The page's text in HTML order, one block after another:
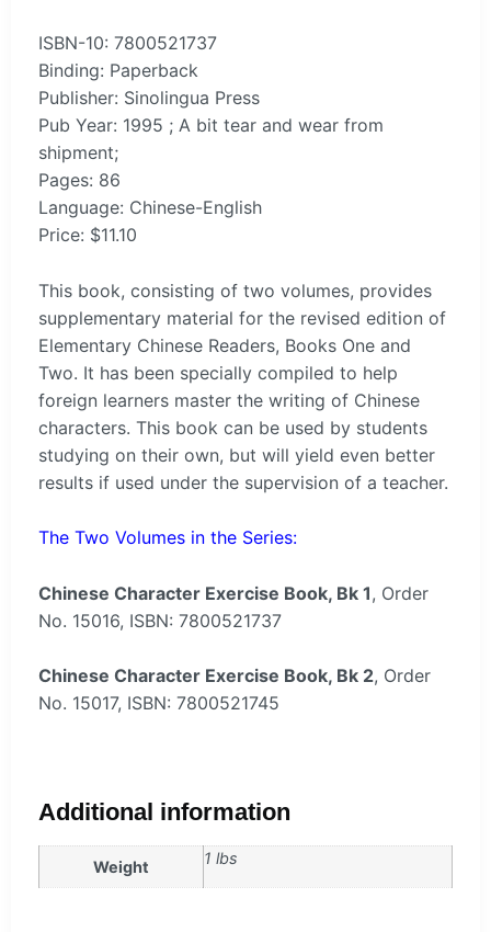
ISBN-10: 7800521737
Binding: Paperback
Publisher: Sinolingua Press
Pub Year: 1995 ; A bit tear and wear from
shipment;
Pages: 86
Language: Chinese-English
Price: $11.10
This book, consisting of two volumes, provides
supplementary material for the revised edition of
Elementary Chinese Readers, Books One and
Two. It has been specially compiled to help
foreign learners master the writing of Chinese
characters. This book can be used by students
studying on their own, but will yield even better
results if used under the supervision of a teacher.
The Two Volumes in the Series:
Chinese Character Exercise Book, Bk 1, Order
No. 15016, ISBN: 7800521737
Chinese Character Exercise Book, Bk 2, Order
No. 15017, ISBN: 7800521745
Additional information
Weight 1 lbs